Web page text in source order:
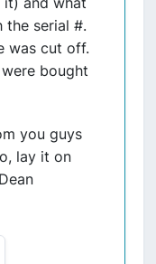
serial #.
was cut off.
bought
you guys
lay it on